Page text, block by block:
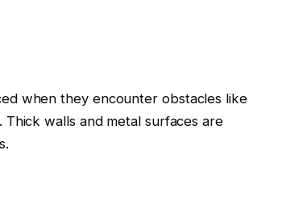
when they encounter obstacles like
walls and metal surfaces are